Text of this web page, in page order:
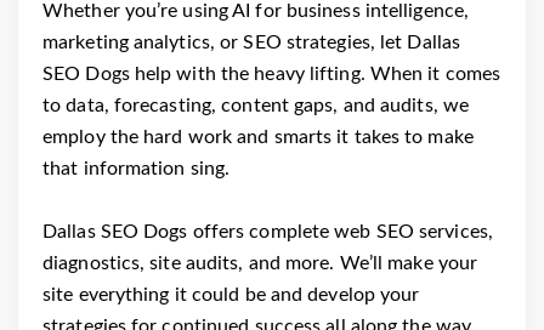
Whether you’re using AI for business intelligence,
marketing analytics, or SEO strategies, let Dallas
SEO Dogs help with the heavy lifting. When it comes
to data, forecasting, content gaps, and audits, we
employ the hard work and smarts it takes to make
that information sing.
Dallas SEO Dogs offers complete web SEO services,
diagnostics, site audits, and more. We’ll make your
site everything it could be and develop your